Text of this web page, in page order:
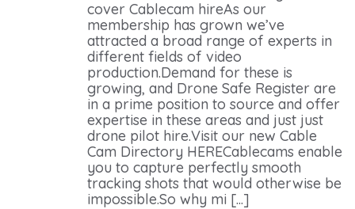
cover Cablecam hireAs our
membership has grown we’ve
attracted a broad range of experts in
different fields of video
production.Demand for these is
growing, and Drone Safe Register are
in a prime position to source and offer
expertise in these areas and just just
drone pilot hire.Visit our new Cable
Cam Directory HERECablecams enable
you to capture perfectly smooth
tracking shots that would otherwise be
impossible.So why mi [...]